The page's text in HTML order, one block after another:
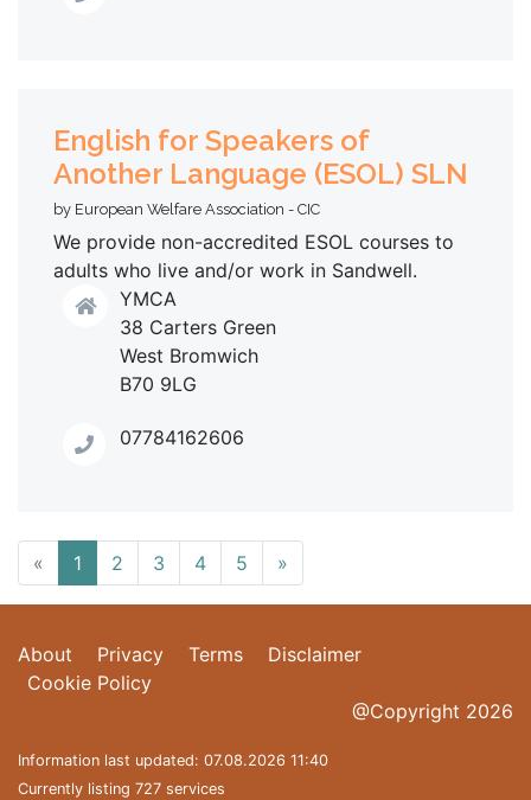
English for Speakers of
Another Language (ESOL) SLN
by European Welfare Association - CIC
We provide non-accredited ESOL courses to
adults who live and/or work in Sandwell.
YMCA
38 Carters Green
West Bromwich
B70 9LG
07784162606
« 1 2 3 4 5 »
About Privacy Terms
Disclaimer
Cookie Policy
@Copyright 2026
Information last updated: 07.08.2026 11:40
Currently listing 727 services